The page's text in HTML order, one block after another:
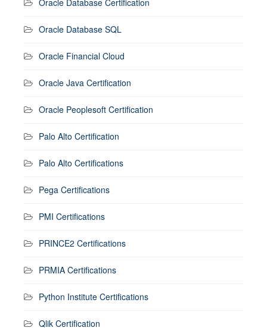
Oracle Database Certification
Oracle Database SQL
Oracle Financial Cloud
Oracle Java Certification
Oracle Peoplesoft Certification
Palo Alto Certification
Palo Alto Certifications
Pega Certifications
PMI Certifications
PRINCE2 Certifications
PRMIA Certifications
Python Institute Certifications
Qlik Certification